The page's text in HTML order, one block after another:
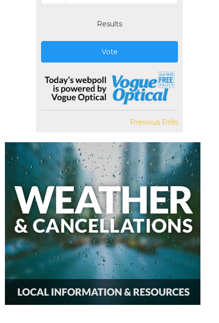
Results
Vote
Previous Polls